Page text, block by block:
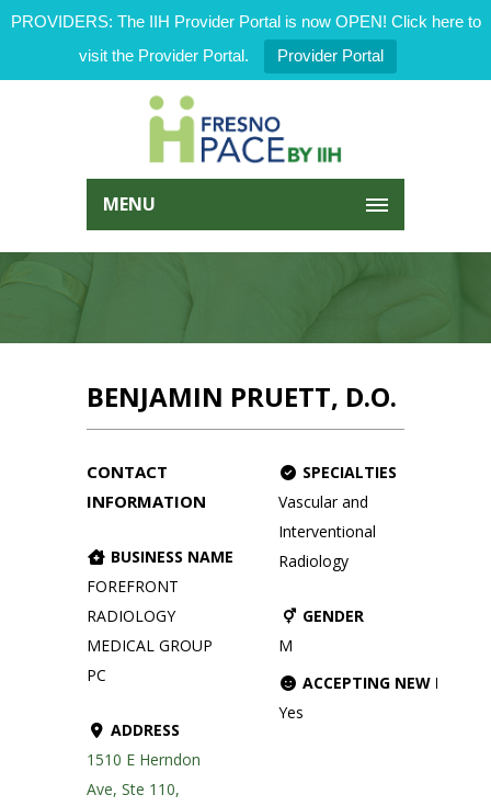
PROVIDERS: The IIH Provider Portal is now OPEN! Click here to
visit the Provider Portal.
Provider Portal
MENU
BENJAMIN PRUETT, D.O.
CONTACT
INFORMATION
BUSINESS NAME
FOREFRONT
RADIOLOGY
MEDICAL GROUP
PC
ADDRESS
1510 E Herndon
Ave, Ste 110,
SPECIALTIES
Vascular and
Interventional
Radiology
GENDER
M
ACCEPTING NEW
Yes